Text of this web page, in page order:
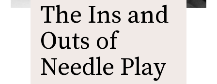
The Ins and
Outs of
Needle Play